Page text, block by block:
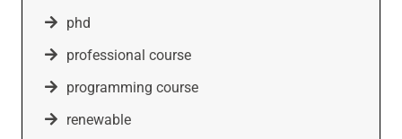
phd
professional course
programming course
renewable